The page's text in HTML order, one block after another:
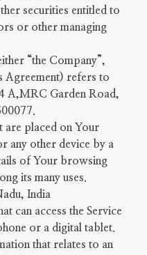
securities entitled to
or other managing
“the Company”,
Agreement) refers to
A,MRC Garden Road,
are placed on Your
any other device by a
of Your browsing
its many uses.
India
can access the Service
or a digital tablet.
that relates to an